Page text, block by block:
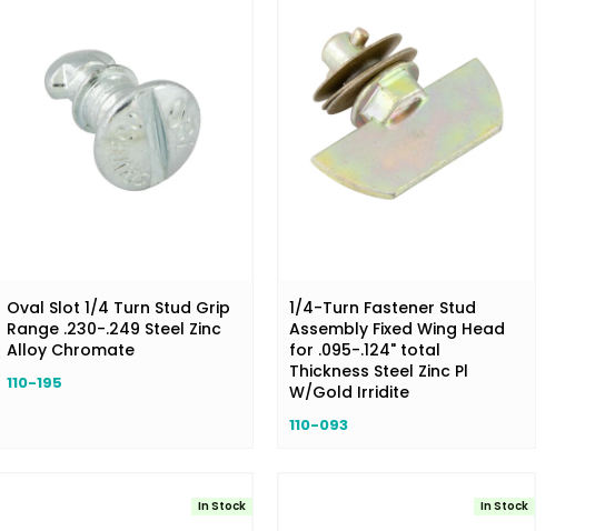
Oval Slot 1/4 Turn Stud Grip
Range .230-.249 Steel Zinc
Alloy Chromate
110-195
1/4-Turn Fastener Stud
Assembly Fixed Wing Head
for .095-.124" total
Thickness Steel Zinc Pl
W/Gold Irridite
110-093
In Stock In Stock